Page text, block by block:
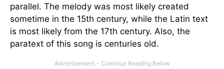
parallel. The melody was most likely created
sometime in the 15th century, while the Latin text
is most likely from the 17th century. Also, the
paratext of this song is centuries old.